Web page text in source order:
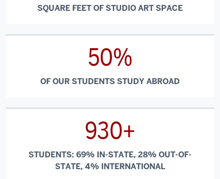
SQUARE FEET OF STUDIO ART SPACE
50%
OF OUR STUDENTS STUDY ABROAD
930+
STUDENTS: 69% IN-STATE, 28% OUT-OF-
STATE, 4% INTERNATIONAL